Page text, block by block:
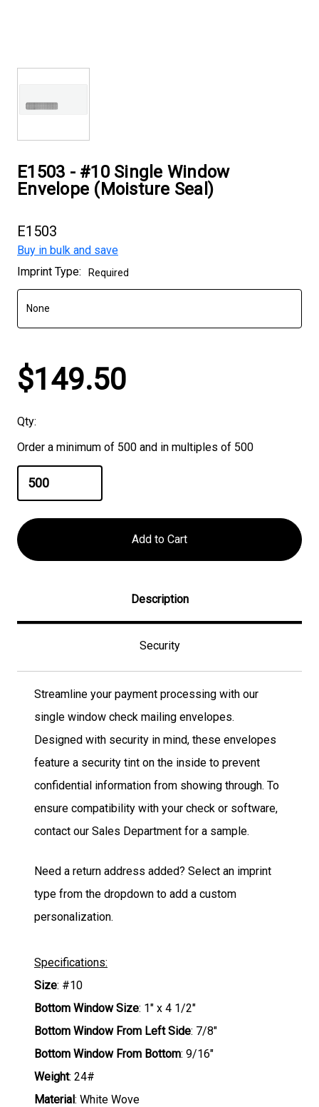
E1503 - #10 Single Window
Envelope (Moisture Seal)
E1503
Buy in bulk and save
Current
Stock:
Imprint Type: Required
$149.50
Qty:
Order a minimum of 500 and in multiples of 500
Description
Security
Streamline your payment processing with our
single window check mailing envelopes.
Designed with security in mind, these envelopes
feature a security tint on the inside to prevent
confidential information from showing through. To
ensure compatibility with your check or software,
contact our Sales Department for a sample.
Need a return address added? Select an imprint
type from the dropdown to add a custom
personalization.
Specifications:
Size: #10
Bottom Window Size: 1" x 4 1/2"
Bottom Window From Left Side: 7/8"
Bottom Window From Bottom: 9/16"
Weight: 24#
Material: White Wove